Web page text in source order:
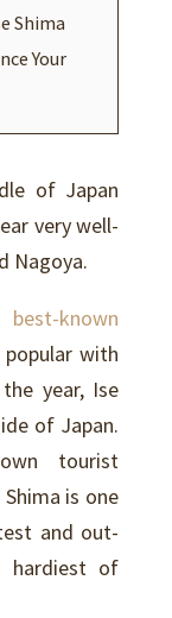
Shima
Your
of Japan
very well-
Nagoya.
known
with
year, Ise
of Japan.
tourist
is one
and out-
hardiest of